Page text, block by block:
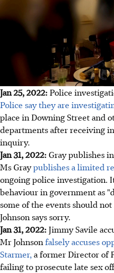
Jan 25, 2022: Police
Police say they are
place in Downing Street and
departments after receiving
inquiry.
Jan 31, 2022:Gray publishes
Ms Graypublishes a limited
ongoing police investigation.
behaviour in government as
some of the events should
Johnson says sorry.
Jan 31, 2022:Jimmy Savile
Mr Johnson falsely accuses
Starmer, a former Director of
failing to prosecute late sex